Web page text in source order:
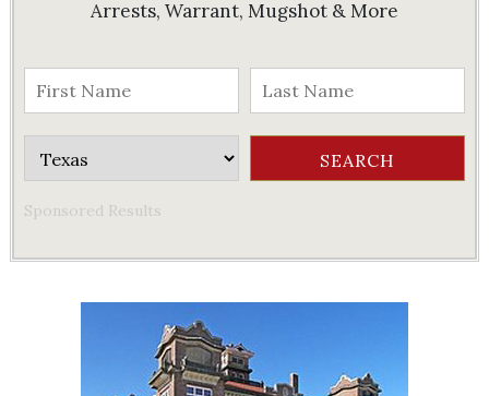
Arrests, Warrant, Mugshot & More
Sponsored Results